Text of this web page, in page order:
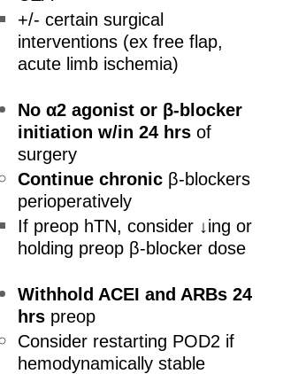
+/- certain surgical
interventions (ex free flap,
acute limb ischemia)
No α2 agonist or β-blocker
initiation w/in 24 hrs of
surgery
Continue chronic β-blockers
perioperatively
If preop hTN, consider ↓ing or
holding preop β-blocker dose
Withhold ACEI and ARBs 24
hrs preop
Consider restarting POD2 if
hemodynamically stable